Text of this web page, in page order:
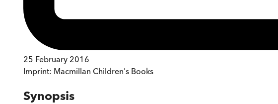
25 February 2016
Imprint: Macmillan Children's Books
Synopsis